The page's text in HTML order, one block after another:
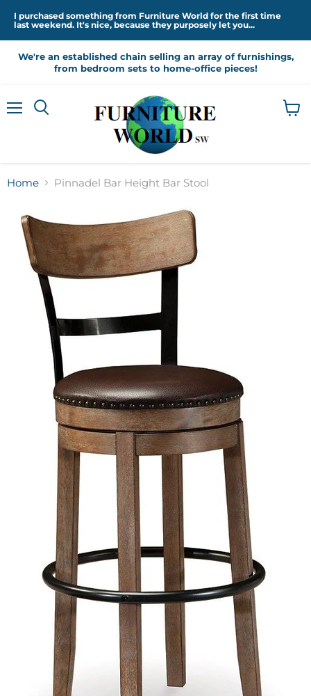
I purchased something from Furniture World for the first time
last weekend. It's nice, because they purposely let you...
We're an established chain selling an array of furnishings,
from bedroom sets to home-office pieces!
Home Pinnadel Bar Height Bar Stool